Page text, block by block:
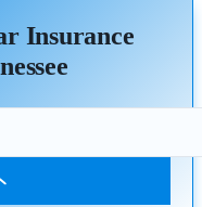
Insurance